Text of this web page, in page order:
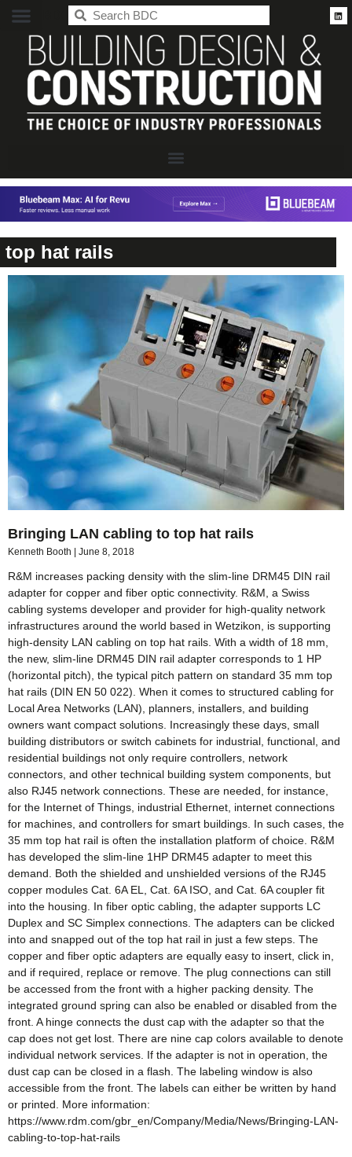
top hat rails
Bringing LAN cabling to top hat rails
Kenneth Booth June 8, 2018
R&M increases packing density with the slim-line DRM45 DIN rail
adapter for copper and fiber optic connectivity. R&M, a Swiss
cabling systems developer and provider for high-quality network
infrastructures around the world based in Wetzikon, is supporting
high-density LAN cabling on top hat rails. With a width of 18 mm,
the new, slim-line DRM45 DIN rail adapter corresponds to 1 HP
(horizontal pitch), the typical pitch pattern on standard 35 mm top
hat rails (DIN EN 50 022). When it comes to structured cabling for
Local Area Networks (LAN), planners, installers, and building
owners want compact solutions. Increasingly these days, small
building distributors or switch cabinets for industrial, functional, and
residential buildings not only require controllers, network
connectors, and other technical building system components, but
also RJ45 network connections. These are needed, for instance,
for the Internet of Things, industrial Ethernet, internet connections
for machines, and controllers for smart buildings. In such cases, the
35 mm top hat rail is often the installation platform of choice. R&M
has developed the slim-line 1HP DRM45 adapter to meet this
demand. Both the shielded and unshielded versions of the RJ45
copper modules Cat. 6A EL, Cat. 6A ISO, and Cat. 6A coupler fit
into the housing. In fiber optic cabling, the adapter supports LC
Duplex and SC Simplex connections. The adapters can be clicked
into and snapped out of the top hat rail in just a few steps. The
copper and fiber optic adapters are equally easy to insert, click in,
and if required, replace or remove. The plug connections can still
be accessed from the front with a higher packing density. The
integrated ground spring can also be enabled or disabled from the
front. A hinge connects the dust cap with the adapter so that the
cap does not get lost. There are nine cap colors available to denote
individual network services. If the adapter is not in operation, the
dust cap can be closed in a flash. The labeling window is also
accessible from the front. The labels can either be written by hand
or printed. More information:
https://www.rdm.com/gbr_en/Company/Media/News/Bringing-LAN-
cabling-to-top-hat-rails